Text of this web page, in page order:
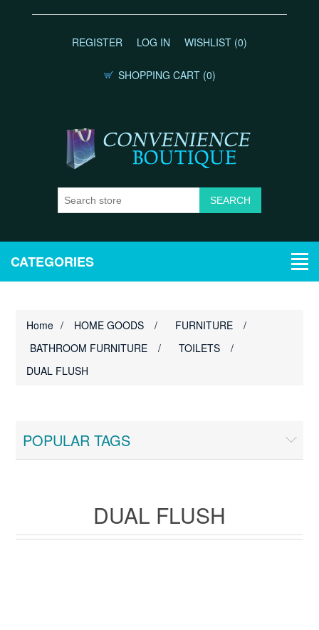
REGISTER LOG IN WISHLIST (0)
SHOPPING CART (0)
CATEGORIES
Home / HOME GOODS / FURNITURE
/
BATHROOM FURNITURE
/ TOILETS
/
DUAL FLUSH
POPULAR TAGS
DUAL FLUSH